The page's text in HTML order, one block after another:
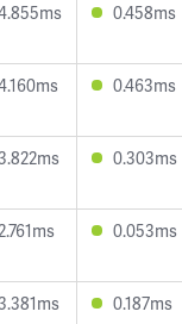
0.458ms
0.463ms
0.303ms
0.053ms
0.187ms